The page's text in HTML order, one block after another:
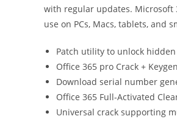
with regular updates. Microsoft
use on PCs, Macs, tablets,
Patch utility to unlock
Office 365 pro Crack +
Download serial number
Office 365 Full-Activated
Universal crack supporting